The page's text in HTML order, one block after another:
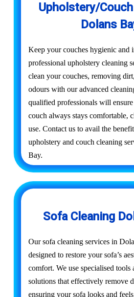
Upholstery/
Dolans
Keep your couches hygienic
professional upholstery cleaning
clean your couches, removing
odours with our advanced
qualified professionals will
couch always stays comfortable,
use. Contact us to avail the
upholstery and couch cleaning
Bay.
Sofa Cleaning
Our sofa cleaning services in
designed to restore your sofa’s
comfort. We use specialised tools
solutions that effectively remove
ensuring your sofa looks and